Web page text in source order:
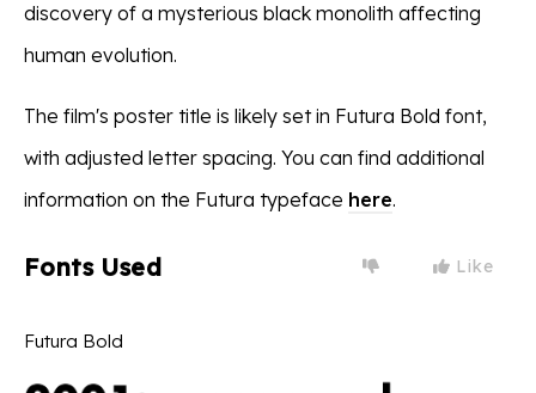
discovery of a mysterious black monolith affecting
human evolution.
The film's poster title is likely set in Futura Bold font,
with adjusted letter spacing. You can find additional
information on the Futura typeface here.
Fonts Used Like
Futura Bold